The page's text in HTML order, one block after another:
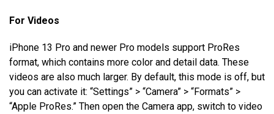
For Videos
iPhone 13 Pro and newer Pro models support ProRes
format, which contains more color and detail data. These
videos are also much larger. By default, this mode is off, but
you can activate it: “Settings” > “Camera” > “Formats” >
“Apple ProRes.” Then open the Camera app, switch to video